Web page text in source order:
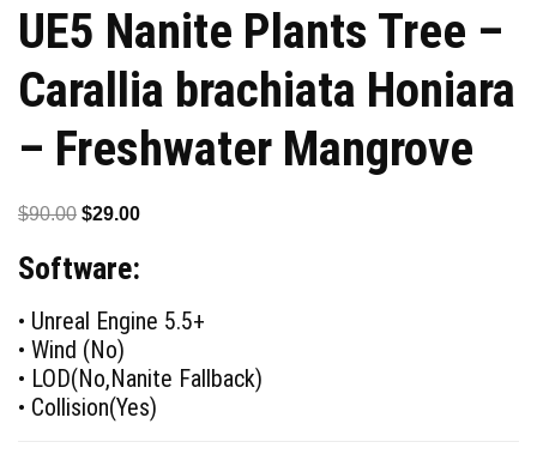
UE5 Nanite Plants Tree –
Carallia brachiata Honiara
– Freshwater Mangrove
$90.00 Original
was:
$90.00.
$29.00Current
$29.00.
Software:
• Unreal Engine 5.5+
• Wind (No)
• LOD(No,Nanite Fallback)
• Collision(Yes)